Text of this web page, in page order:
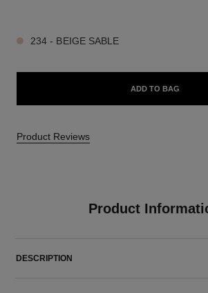
234 - BEIGE SABLE
ADD TO BAG
Product Reviews
Product
DESCRIPTION